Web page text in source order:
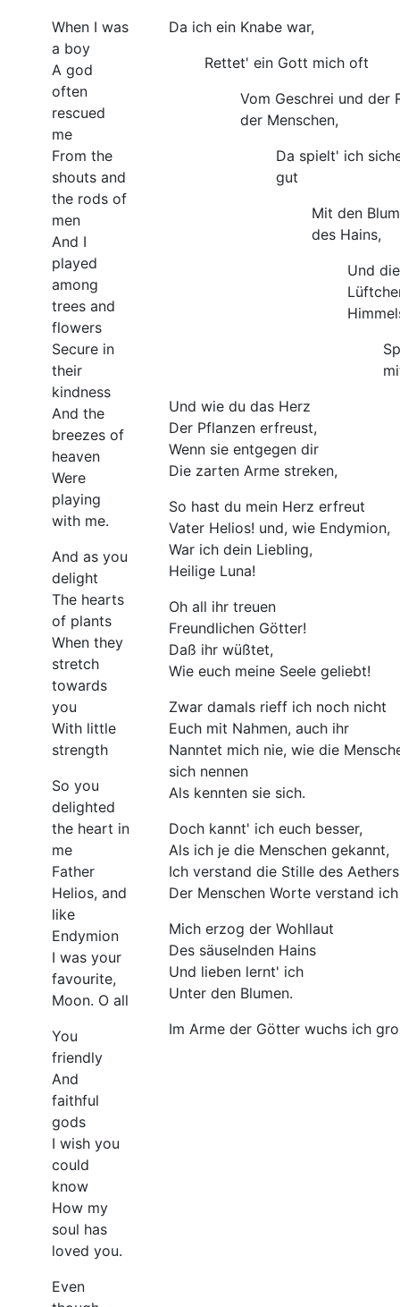
When I was
a boy
A god
often
rescued
me
From the
shouts and
the rods of
men
And I
played
among
trees and
flowers
Secure in
their
kindness
And the
breezes of
heaven
Were
playing
with me.
And as you
delight
The hearts
of plants
When they
stretch
towards
you
With little
strength
So you
delighted
the heart in
me
Father
Helios, and
like
Endymion
I was your
favourite,
Moon. O all
You
friendly
And
faithful
gods
I wish you
could
know
How my
soul has
loved you.
Even
Da ich ein Knabe war,
Rettet' ein Gott mich oft
Vom Geschrei und der
der Menschen,
Da spielt' ich
gut
Mit den
des Hains,
Und die
Und wie du das Herz
Der Pflanzen erfreust,
Wenn sie entgegen dir
Die zarten Arme streken,
So hast du mein Herz erfreut
Vater Helios! und, wie Endymion,
War ich dein Liebling,
Heilige Luna!
Oh all ihr treuen
Freundlichen Götter!
Daß ihr wüßtet,
Wie euch meine Seele geliebt!
Zwar damals rieff ich noch nicht
Euch mit Nahmen, auch ihr
Nanntet mich nie, wie die
sich nennen
Als kennten sie sich.
Doch kannt' ich euch besser,
Als ich je die Menschen gekannt,
Ich verstand die Stille des Aethers
Der Menschen Worte verstand
Mich erzog der Wohllaut
Des säuselnden Hains
Und lieben lernt' ich
Unter den Blumen.
Im Arme der Götter wuchs ich